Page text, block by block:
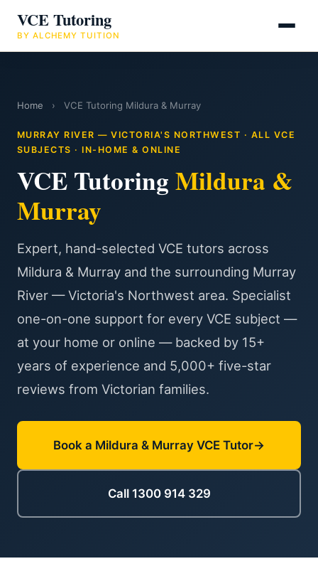
VCE Tutoring
BY ALCHEMY TUITION
Home › VCE Tutoring Mildura & Murray
MURRAY RIVER — VICTORIA'S NORTHWEST · ALL VCE
SUBJECTS · IN-HOME & ONLINE
VCE TutoringMildura &
Murray
Expert, hand-selected VCE tutors across
Mildura & Murray and the surrounding Murray
River — Victoria's Northwest area. Specialist
one-on-one support for every VCE subject —
at your home or online — backed by 15+
years of experience and 5,000+ five-star
reviews from Victorian families.
Book a Mildura & Murray VCE Tutor
Call 1300 914 329